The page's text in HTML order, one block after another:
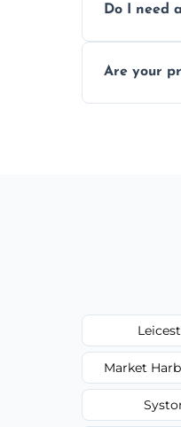
through
Do I need
zones;
Are your
Market